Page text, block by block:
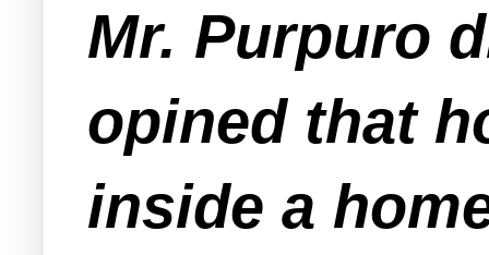
Mr. Purpuro
opined that
inside a